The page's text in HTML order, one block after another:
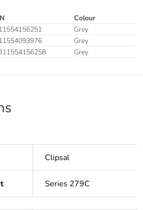
Colour
Grey
Grey
Grey
Clipsal
Series 279C